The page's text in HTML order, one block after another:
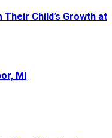
Child’s Growth at
MI